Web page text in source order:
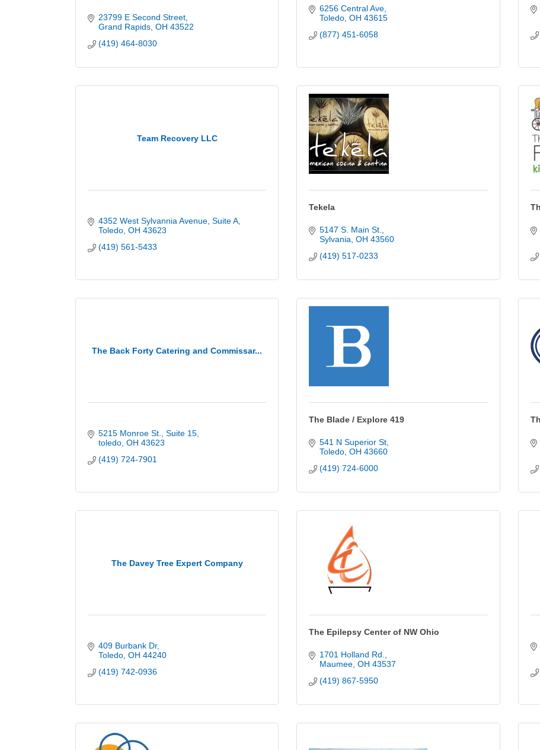
23799 E Second Street
Grand Rapids OH 43522
(419) 464-8030
6256 Central Ave
Toledo OH 43615
(877) 451-6058
Team Recovery LLC
4352 West Sylvannia Avenue Suite A
Toledo OH 43623
(419) 561-5433
Tekela
5147 S. Main St.
Sylvania OH 43560
(419) 517-0233
The Back Forty Catering and Commissar...
5215 Monroe St.
Suite 15
toledo OH 43623
(419) 724-7901
The Blade / Explore 419
541 N Superior St
Toledo OH 43660
(419) 724-6000
The Davey Tree Expert Company
409 Burbank Dr
Toledo OH 44240
(419) 742-0936
The Epilepsy Center of NW Ohio
1701 Holland Rd.
Maumee OH 43537
(419) 867-5950